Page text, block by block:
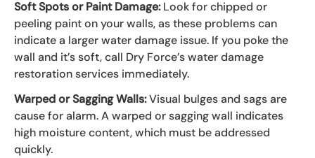
Soft Spots or Paint Damage:Look for chipped or
peeling paint on your walls, as these problems can
indicate a larger water damage issue. If you poke the
wall and it’s soft, call Dry Force’s water damage
restoration services immediately.
Warped or Sagging Walls:Visual bulges and sags are
cause for alarm. A warped or sagging wall indicates
high moisture content, which must be addressed
quickly.